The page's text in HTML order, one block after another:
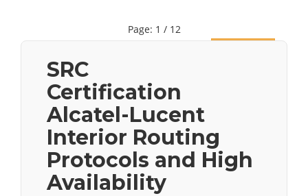
Page: 1 / 12
SRC
Certification
Alcatel-Lucent
Interior Routing
Protocols and High
Availability